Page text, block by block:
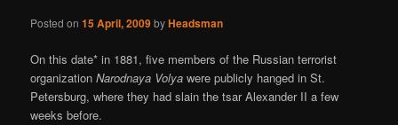
Posted on15 April, 2009byHeadsman
On this date* in 1881, five members of the Russian terrorist
organizationNarodnaya Volya were publicly hanged in St.
Petersburg, where they had slain the tsar Alexander II a few
weeks before.